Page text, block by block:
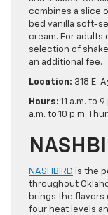
combines a slice
bed vanilla soft-
cream. For adults
selection of
an additional fee.
Location: 318 E.
Hours: 11 a.m. to
a.m. to 10 p.m.
NASHBIRD is the
throughout
brings the flavors
four heat levels